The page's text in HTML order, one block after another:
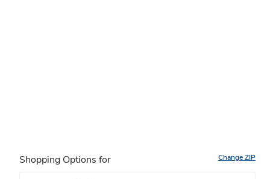
Shopping Options for Change ZIP